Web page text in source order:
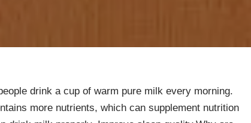
drink a cup of warm pure milk every morning.
more nutrients, which can supplement nutrition